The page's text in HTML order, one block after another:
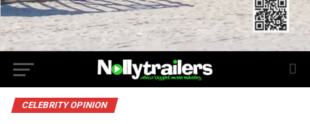
CELEBRITY OPINION